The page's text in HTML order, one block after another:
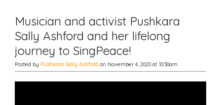
Musician and activist Pushkara
Sally Ashford and her lifelong
journey to SingPeace!
Posted by Pushkara Sally Ashford on November 4, 2020 at 10:30am